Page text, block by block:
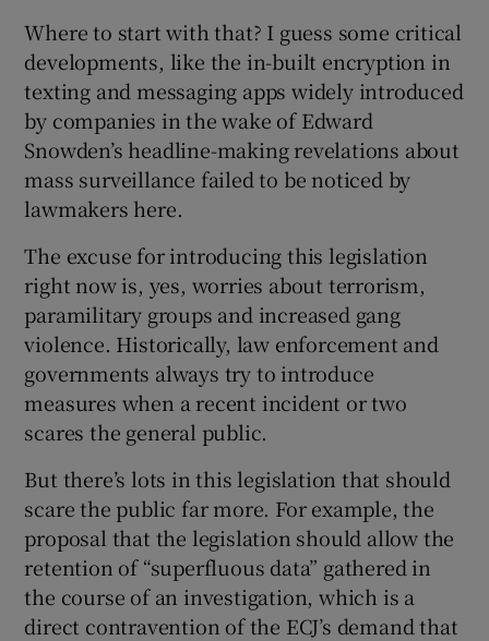
Where to start with that? I guess some critical
developments, like the in-built encryption in
texting and messaging apps widely introduced
by companies in the wake of Edward
Snowden’s headline-making revelations about
mass surveillance failed to be noticed by
lawmakers here.
The excuse for introducing this legislation
right now is, yes, worries about terrorism,
paramilitary groups and increased gang
violence. Historically, law enforcement and
governments always try to introduce
measures when a recent incident or two
scares the general public.
But there’s lots in this legislation that should
scare the public far more. For example, the
proposal that the legislation should allow the
retention of “superfluous data” gathered in
the course of an investigation, which is a
direct contravention of the ECJ’s demand that